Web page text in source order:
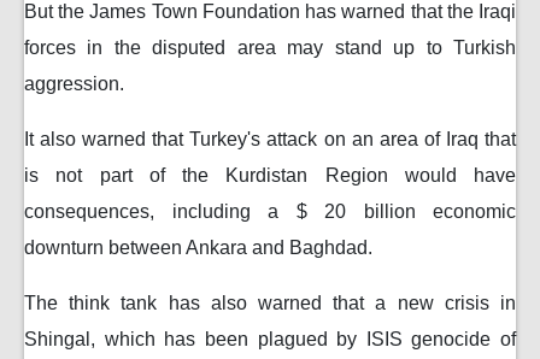
But the James Town Foundation has warned that the Iraqi
forces in the disputed area may stand up to Turkish
aggression.
It also warned that Turkey's attack on an area of ​​Iraq that
is not part of the Kurdistan Region would have
consequences, including a $ 20 billion economic
downturn between Ankara and Baghdad.
The think tank has also warned that a new crisis in
Shingal, which has been plagued by ISIS genocide of